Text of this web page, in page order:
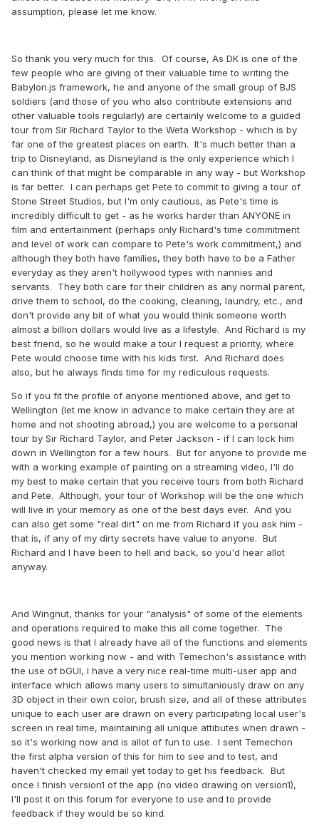
assumption, please let me know.
So thank you very much for this. Of course, As DK is one of the
few people who are giving of their valuable time to writing the
Babylon.js framework, he and anyone of the small group of BJS
soldiers (and those of you who also contribute extensions and
other valuable tools regularly) are certainly welcome to a guided
tour from Sir Richard Taylor to the Weta Workshop - which is by
far one of the greatest places on earth. It's much better than a
trip to Disneyland, as Disneyland is the only experience which I
can think of that might be comparable in any way - but Workshop
is far better. I can perhaps get Pete to commit to giving a tour of
Stone Street Studios, but I'm only cautious, as Pete's time is
incredibly difficult to get - as he works harder than ANYONE in
film and entertainment (perhaps only Richard's time commitment
and level of work can compare to Pete's work commitment,) and
although they both have families, they both have to be a Father
everyday as they aren't hollywood types with nannies and
servants. They both care for their children as any normal parent,
drive them to school, do the cooking, cleaning, laundry, etc., and
don't provide any bit of what you would think someone worth
almost a billion dollars would live as a lifestyle. And Richard is my
best friend, so he would make a tour I request a priority, where
Pete would choose time with his kids first. And Richard does
also, but he always finds time for my rediculous requests.
So if you fit the profile of anyone mentioned above, and get to
Wellington (let me know in advance to make certain they are at
home and not shooting abroad,) you are welcome to a personal
tour by Sir Richard Taylor, and Peter Jackson - if I can lock him
down in Wellington for a few hours. But for anyone to provide me
with a working example of painting on a streaming video, I'll do
my best to make certain that you receive tours from both Richard
and Pete. Although, your tour of Workshop will be the one which
will live in your memory as one of the best days ever. And you
can also get some "real dirt" on me from Richard if you ask him -
that is, if any of my dirty secrets have value to anyone. But
Richard and I have been to hell and back, so you'd hear allot
anyway.
And Wingnut, thanks for your "analysis" of some of the elements
and operations required to make this all come together. The
good news is that I already have all of the functions and elements
you mention working now - and with Temechon's assistance with
the use of bGUI, I have a very nice real-time multi-user app and
interface which allows many users to simultaniously draw on any
3D object in their own color, brush size, and all of these attributes
unique to each user are drawn on every participating local user's
screen in real time, maintaining all unique attibutes when drawn -
so it's working now and is allot of fun to use. I sent Temechon
the first alpha version of this for him to see and to test, and
haven't checked my email yet today to get his feedback. But
once I finish version1 of the app (no video drawing on version1),
I'll post it on this forum for everyone to use and to provide
feedback if they would be so kind.